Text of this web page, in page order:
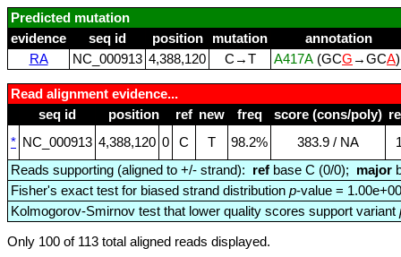
Predicted mutation
evidence
seq id position mutation
annotation
RA
NC_000913 4,388,120 C→T A417A (GCG →GCA
Read alignment evidence...
seq id
position ref new freq score (cons/poly)
* NC_000913 4,388,120 0 C T 98.2% 383.9 / NA
Reads supporting (aligned to +/- strand): ref base C (0/0); major
Fisher's exact test for biased strand distribution p-value = 1.00e+00
Kolmogorov-Smirnov test that lower quality scores support variant
Only 100 of 113 total aligned reads displayed.